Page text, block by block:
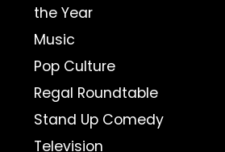
the Year
Music
Pop Culture
Regal Roundtable
Stand Up Comedy
Television